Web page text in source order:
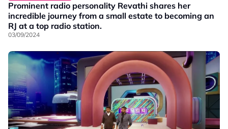
Prominent radio personality Revathi shares her
incredible journey from a small estate to becoming an
RJ at a top radio station.
03/09/2024